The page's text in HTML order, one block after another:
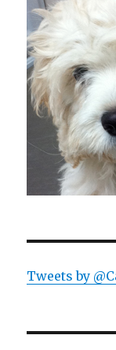
Tweets by